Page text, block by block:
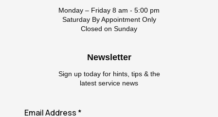
Monday – Friday 8 am - 5:00 pm
Saturday By Appointment Only
Closed on Sunday
Newsletter
Sign up today for hints, tips & the
latest service news